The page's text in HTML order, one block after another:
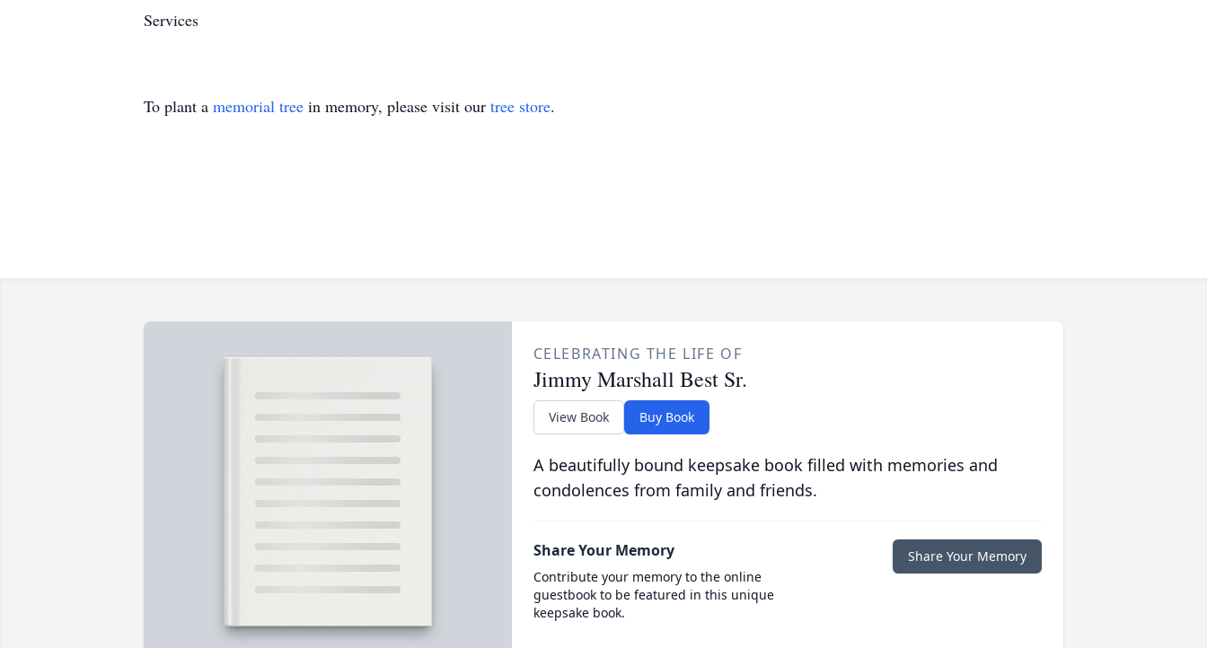
Services
To plant a memorial tree in memory, please visit our tree store.
CELEBRATING THE LIFE OF
Jimmy Marshall Best Sr.
View Book Buy Book
A beautifully bound keepsake book filled with memories and
condolences from family and friends.
Share Your Memory
Contribute your memory to the online
guestbook to be featured in this unique
keepsake book.
Share Your Memory